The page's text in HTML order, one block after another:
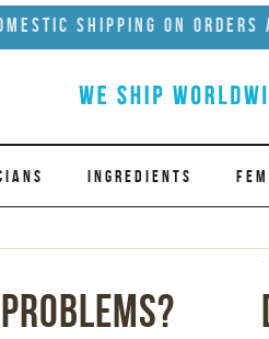
Shipping on Orders
INGREDIENTS